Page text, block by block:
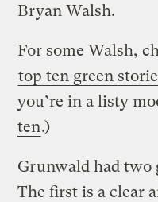
Bryan Walsh.
For some Walsh,
top ten green
you’re in a listy
ten.)
Grunwald had two
The first is a clear